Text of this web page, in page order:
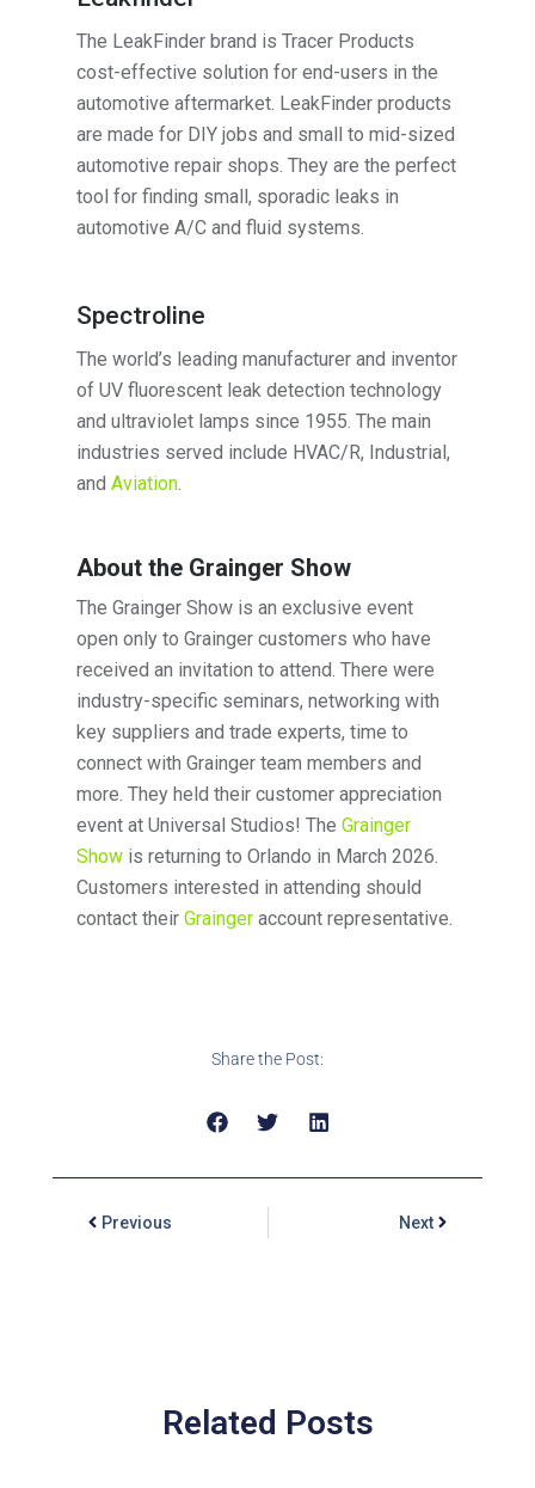
The LeakFinder brand is Tracer Products
cost-effective solution for end-users in the
automotive aftermarket. LeakFinder products
are made for DIY jobs and small to mid-sized
automotive repair shops. They are the perfect
tool for finding small, sporadic leaks in
automotive A/C and fluid systems.
Spectroline
The world’s leading manufacturer and inventor
of UV fluorescent leak detection technology
and ultraviolet lamps since 1955. The main
industries served include HVAC/R, Industrial,
andAviation.
About the Grainger Show
The Grainger Show is an exclusive event
open only to Grainger customers who have
received an invitation to attend. There were
industry-specific seminars, networking with
key suppliers and trade experts, time to
connect with Grainger team members and
more. They held their customer appreciation
event at Universal Studios! TheGrainger
Show is returning to Orlando in March 2026.
Customers interested in attending should
contact theirGrainger account representative.
Share the Post:
Previous Next
Related Posts